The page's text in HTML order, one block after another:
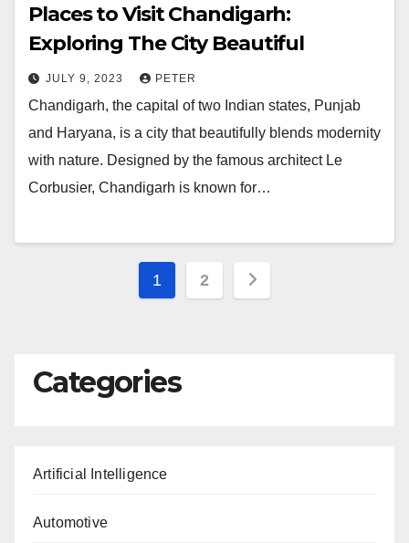
Places to Visit Chandigarh:
Exploring The City Beautiful
JULY 9, 2023 PETER
Chandigarh, the capital of two Indian states, Punjab
and Haryana, is a city that beautifully blends modernity
with nature. Designed by the famous architect Le
Corbusier, Chandigarh is known for…
Posts
1 2
Categories
Artificial Intelligence
Automotive